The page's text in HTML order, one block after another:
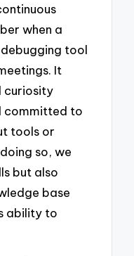
when a
tool
It
curiosity
committed to
tools or
so, we
but also
base
ability to